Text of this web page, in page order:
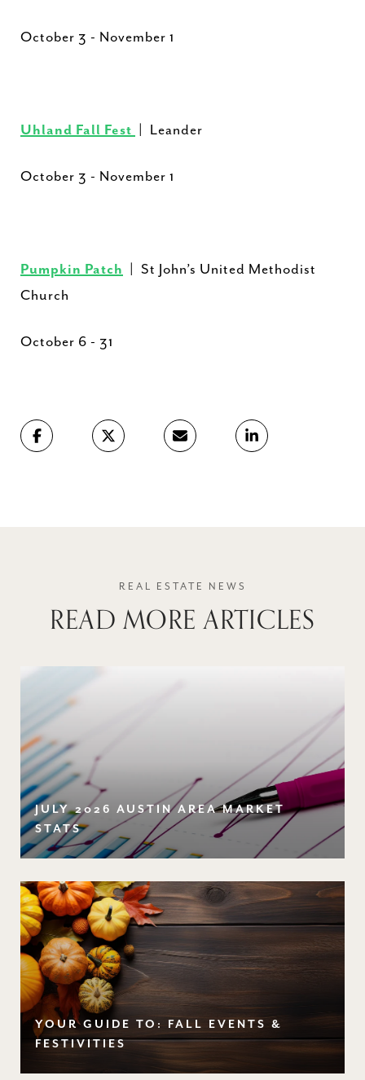
October 3 - November 1
Uhland Fall Fest | Leander
October 3 - November 1
Pumpkin Patch
| St John’s United Methodist
Church
October 6 - 31
READ MORE ARTICLES
JULY 2026 AUSTIN AREA MARKET
STATS
YOUR GUIDE TO: FALL EVENTS &
FESTIVITIES